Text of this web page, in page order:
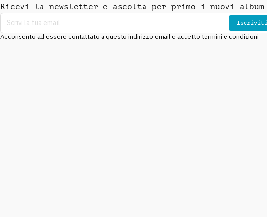
Ricevi la newsletter e ascolta per primo i nuovi album
Iscriviti
Acconsento ad essere contattato a questo indirizzo email e accetto termini e condizioni